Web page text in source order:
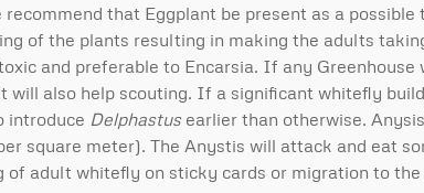
that Eggplant be present as a possible
of the plants resulting in making the adults
and preferable to Encarsia. If any
will also help scouting. If a significant whitefly
introduce Delphastusearlier than otherwise.
square meter). The Anystis will attack and eat
of adult whitefly on sticky cards or migration to